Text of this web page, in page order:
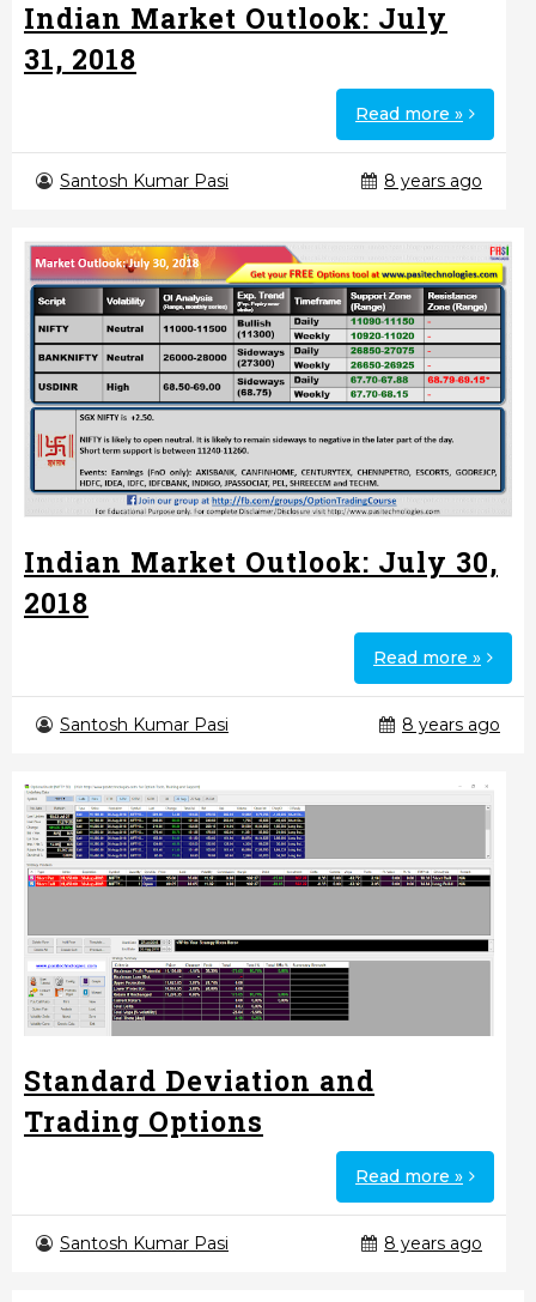
Indian Market Outlook: July
31, 2018
Read more »
Santosh Kumar Pasi 8 years ago
Indian Market Outlook: July 30,
2018
Read more »
Santosh Kumar Pasi 8 years ago
Standard Deviation and
Trading Options
Read more »
Santosh Kumar Pasi 8 years ago